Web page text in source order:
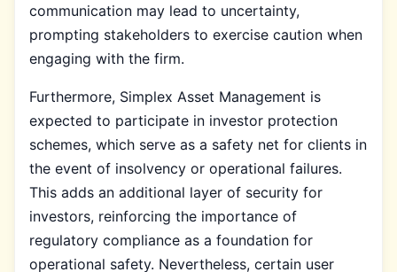
communication may lead to uncertainty,
prompting stakeholders to exercise caution when
engaging with the firm.
Furthermore, Simplex Asset Management is
expected to participate in investor protection
schemes, which serve as a safety net for clients in
the event of insolvency or operational failures.
This adds an additional layer of security for
investors, reinforcing the importance of
regulatory compliance as a foundation for
operational safety. Nevertheless, certain user